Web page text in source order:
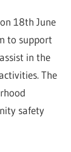
18th June
to support
in the
The
safety